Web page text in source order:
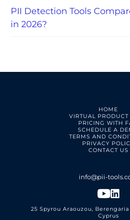
PII Detection Tools
in 2026?
HOME
VIRTUAL PRODUCT
PRICING WITH
SCHEDULE A
TERMS AND
PRIVACY
CONTACT US
25 Spyrou Araouzou, Berengaria
Cyprus